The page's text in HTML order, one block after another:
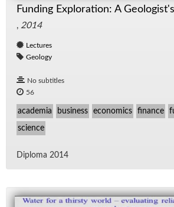
Funding Exploration: A
, 2014
Lectures
Geology
No subtitles
56
academia business economics finance
science
Diploma 2014